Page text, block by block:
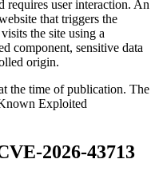
requires user interaction. An
that triggers the
the site using a
component, sensitive data
origin.
the time of publication. The
Exploited
2026-43713